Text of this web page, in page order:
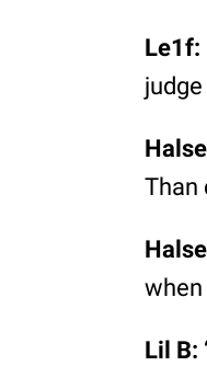
Le1f:
Than
when
Lil B: